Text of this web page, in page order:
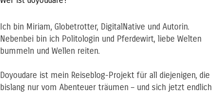
Ich bin Miriam, Globetrotter, DigitalNative und Autorin.
Nebenbei bin ich Politologin und Pferdewirt, liebe Welten
bummeln und Wellen reiten.
Doyoudare ist mein Reiseblog-Projekt für all diejenigen, die
bislang nur vom Abenteuer träumen – und sich jetzt endlich